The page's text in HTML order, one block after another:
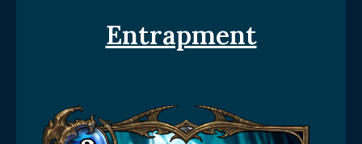
Entrapment